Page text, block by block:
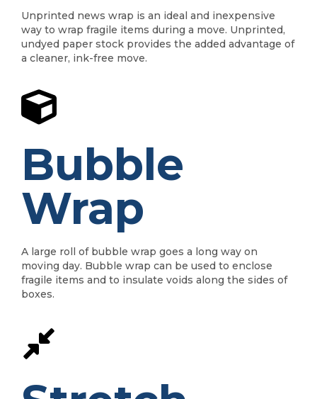
Unprinted news wrap is an ideal and inexpensive
way to wrap fragile items during a move. Unprinted,
undyed paper stock provides the added advantage of
a cleaner, ink-free move.
Bubble
Wrap
A large roll of bubble wrap goes a long way on
moving day. Bubble wrap can be used to enclose
fragile items and to insulate voids along the sides of
boxes.